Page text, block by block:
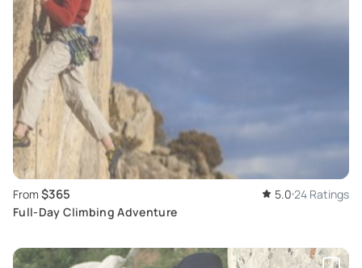
From $365 5.0 24 Ratings
Full-Day Climbing Adventure